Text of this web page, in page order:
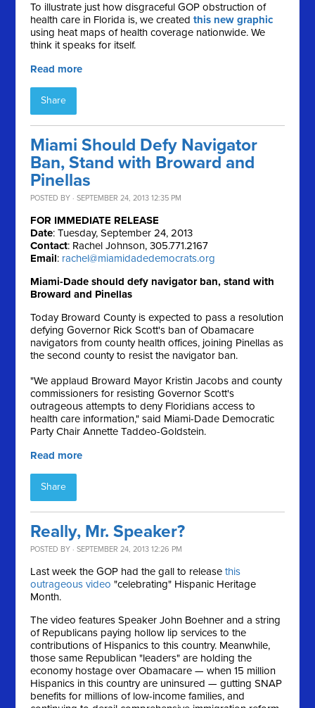
To illustrate just howdisgraceful GOP obstruction of
health care in Florida is, we created this new graphic
using heat maps of health coverage nationwide. We
think it speaks for itself.
Read more
Share
Miami Should Defy Navigator
Ban, Stand with Broward and
Pinellas
POSTED BY · SEPTEMBER 24, 2013 12:35 PM
FOR IMMEDIATE RELEASE
Date: Tuesday, September 24, 2013
Contact: Rachel Johnson, 305.771.2167
Email: rachel@miamidadedemocrats.org
Miami-Dade should defy navigator ban, stand with
Broward and Pinellas
Today Broward County is expected to pass a resolution
defying Governor Rick Scott's ban of Obamacare
navigators from county health offices, joining Pinellas as
the second county to resist the navigator ban.
"We applaud Broward Mayor Kristin Jacobs and county
commissioners for resisting Governor Scott's
outrageous attempts to deny Floridians access to
health care information," said Miami-Dade Democratic
Party Chair Annette Taddeo-Goldstein.
Read more
Share
Really, Mr. Speaker?
POSTED BY · SEPTEMBER 24, 2013 12:26 PM
Last week the GOP had the gall to releasethis
outrageous video "celebrating" Hispanic Heritage
Month.
The video features Speaker John Boehner and a string
of Republicans paying hollow lip services to the
contributions of Hispanics to this country. Meanwhile,
those same Republican "leaders" are holding the
economy hostage over Obamacare — when 15 million
Hispanics in this country are uninsured — gutting SNAP
benefits for millions of low-income families, and